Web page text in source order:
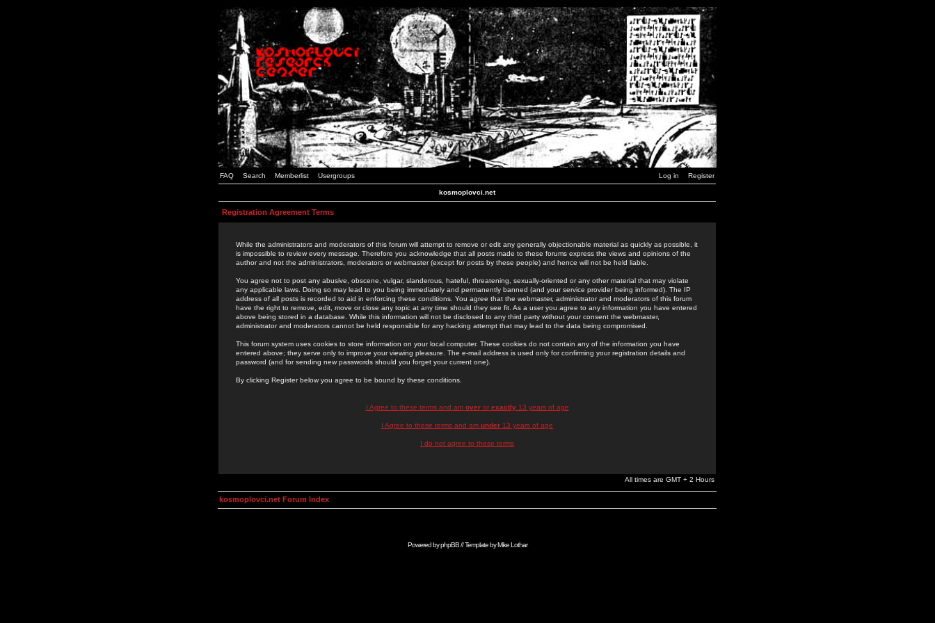
FAQ Search Memberlist Usergroups Log in Register
kosmoplovci.net
Registration Agreement Terms
While the administrators and moderators of this forum will attempt to remove or edit any generally objectionable material as quickly as possible, it
is impossible to review every message. Therefore you acknowledge that all posts made to these forums express the views and opinions of the
author and not the administrators, moderators or webmaster (except for posts by these people) and hence will not be held liable.
You agree not to post any abusive, obscene, vulgar, slanderous, hateful, threatening, sexually-oriented or any other material that may violate
any applicable laws. Doing so may lead to you being immediately and permanently banned (and your service provider being informed). The IP
address of all posts is recorded to aid in enforcing these conditions. You agree that the webmaster, administrator and moderators of this forum
have the right to remove, edit, move or close any topic at any time should they see fit. As a user you agree to any information you have entered
above being stored in a database. While this information will not be disclosed to any third party without your consent the webmaster,
administrator and moderators cannot be held responsible for any hacking attempt that may lead to the data being compromised.
This forum system uses cookies to store information on your local computer. These cookies do not contain any of the information you have
entered above; they serve only to improve your viewing pleasure. The e-mail address is used only for confirming your registration details and
password (and for sending new passwords should you forget your current one).
By clicking Register below you agree to be bound by these conditions.
I Agree to these terms and am overor exactly13 years of age
I Agree to these terms and am under 13 years of age
I do not agree to these terms
All times are GMT + 2 Hours
kosmoplovci.net Forum Index
Powered byphpBB// Template byMike Lothar